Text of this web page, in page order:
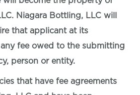
Niagara Bottling, LLC will
that applicant at its
fee owed to the submitting
person or entity.
that have fee agreements